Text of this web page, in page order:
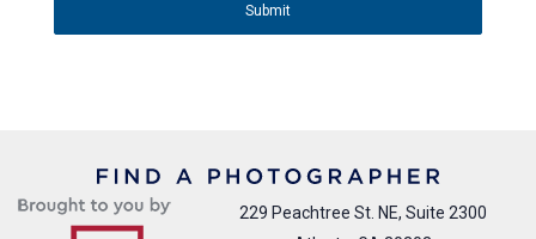
Submit
229 Peachtree St. NE, Suite 2300